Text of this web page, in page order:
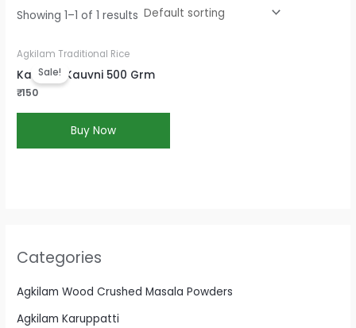
Categories
Agkilam Wood Crushed Masala Powders
Agkilam Karuppatti
Showing 1–1 of 1 results
Sale!
Agkilam Traditional Rice
KaruppuKauvni 500 Grm
₹150
Current
price
is:
₹150.
Buy Now